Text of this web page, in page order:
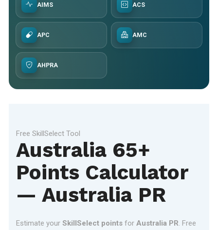
AIMS ACS
APC AMC
AHPRA
Free SkillSelect Tool
Australia 65+
Points Calculator
— Australia PR
Estimate your SkillSelect pointsfor Australia PR. Free